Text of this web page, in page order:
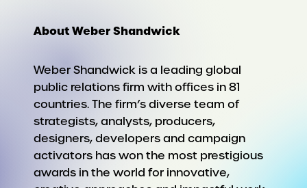
About Weber Shandwick
Weber Shandwick is a leading global
public relations firm with offices in 81
countries. The firm’s diverse team of
strategists, analysts, producers,
designers, developers and campaign
activators has won the most prestigious
awards in the world for innovative,